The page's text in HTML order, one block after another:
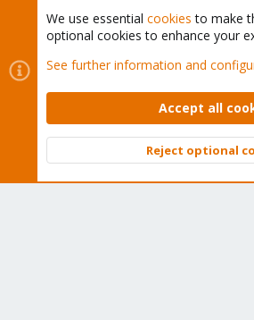
Cookies
Proxmox Support Forum -
Contact us
Terms and rules Privacy policy
Community platform by XenForo © 2010-
We use essential cookies to make
optional cookies to enhance your
See further information and
Accept all
Reject optional